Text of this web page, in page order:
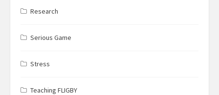
Research
Serious Game
Stress
Teaching FLIGBY